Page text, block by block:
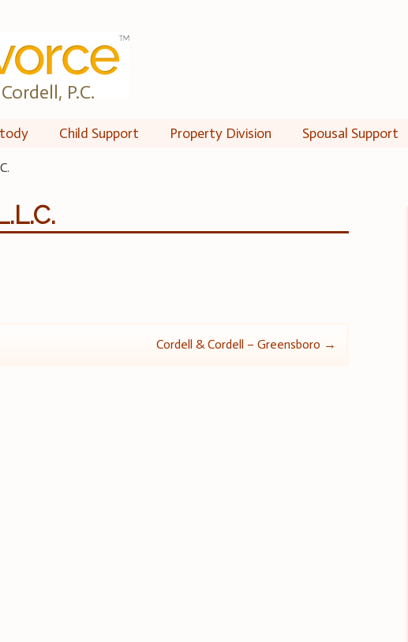
P.C.
Child Support Property Division Spousal Support
Cordell & Cordell – Greensboro →